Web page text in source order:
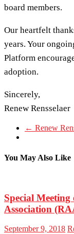
board members.
Our heartfelt
years. Your
Platform
adoption.
Sincerely,
Renew Rensselaer
← Renew
You May Also Like
Special Meeting
Association
September 9, 2018